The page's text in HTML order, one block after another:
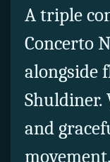
A triple
Concerto
alongside
Shuldiner.
and